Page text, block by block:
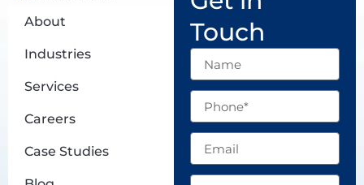
About
Industries
Services
Careers
Case Studies
Touch
Name
Phone
Email